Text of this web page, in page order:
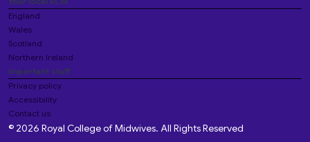
England
Wales
Scotland
Northern Ireland
Important stuff
Privacy policy
Accessibility
Contact us
© 2026 Royal College of Midwives. All Rights Reserved